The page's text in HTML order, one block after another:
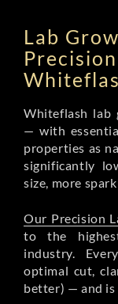
Lab
Whiteflash lab
— with
properties as
significantly
size, more
Our Precision
to the
industry.
optimal cut,
better) — and is